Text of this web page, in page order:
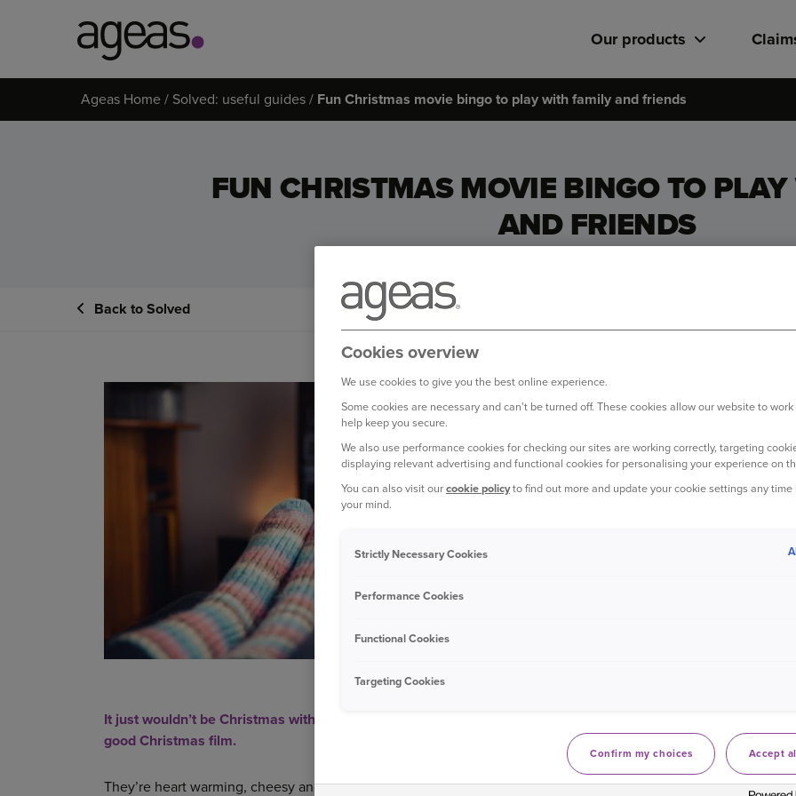
on
Our products
Ageas Home Solved: useful guides Fun Christmas movie bingo to play with family and friends
FUN CHRISTMAS MOVIE BINGO TO
AND FRIENDS
Back to Solved
It just wouldn’t be Christmas without getting cosy in front of the TV and sticking on a
good Christmas film.
They’re heart warming, cheesy and, let’s face it, downright predictable. Whether it’s a
Cookies overview
We use cookies to give you the best online experience.
Some cookies are necessary and can't be turned off. These cookies allow our website to
help keep you secure.
We also use performance cookies for checking our sites are working correctly, targeting
displaying relevant advertising and functional cookies for personalising your experience on
You can also visit ourcookie policyto find out more and update your cookie settings any time
your mind.
Strictly Necessary Cookies
Performance Cookies
Functional Cookies
Targeting Cookies
Confirm my choices Accept